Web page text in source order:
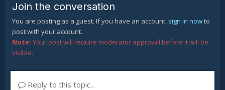
Join the conversation
You are posting as a guest. If you have an account, sign in nowto
post with your account.
Note: Your post will require moderator approval before it will be
visible.
Reply to this topic...